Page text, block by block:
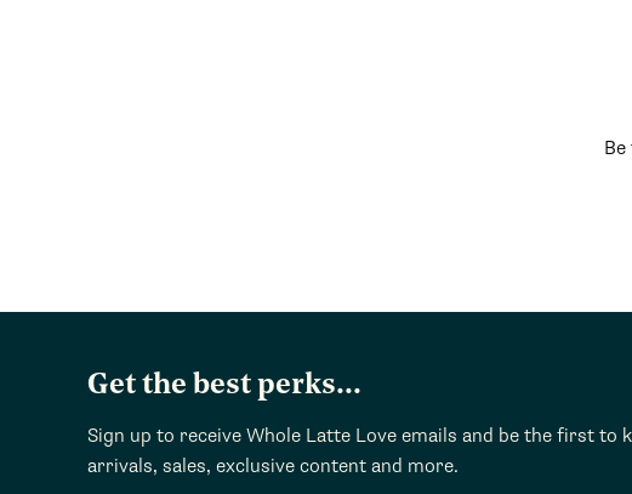
Get the best perks...
Sign up to receive Whole Latte Love emails and be the first to
arrivals, sales, exclusive content and more.